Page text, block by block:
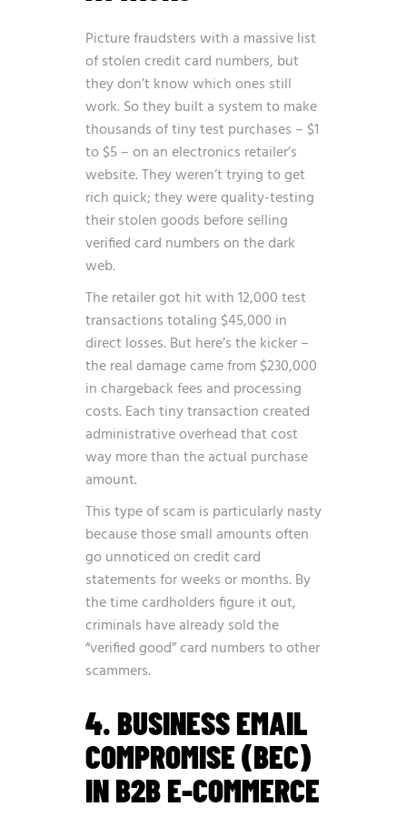
Picture fraudsters with a massive list
of stolen credit card numbers, but
they don’t know which ones still
work. So they built a system to make
thousands of tiny test purchases – $1
to $5 – on an electronics retailer’s
website. They weren’t trying to get
rich quick; they were quality-testing
their stolen goods before selling
verified card numbers on the dark
web.
The retailer got hit with 12,000 test
transactions totaling $45,000 in
direct losses. But here’s the kicker –
the real damage came from $230,000
in chargeback fees and processing
costs. Each tiny transaction created
administrative overhead that cost
way more than the actual purchase
amount.
This type of scam is particularly nasty
because those small amounts often
go unnoticed on credit card
statements for weeks or months. By
the time cardholders figure it out,
criminals have already sold the
“verified good” card numbers to other
scammers.
4. BUSINESS EMAIL
COMPROMISE (BEC)
IN B2B E-COMMERCE